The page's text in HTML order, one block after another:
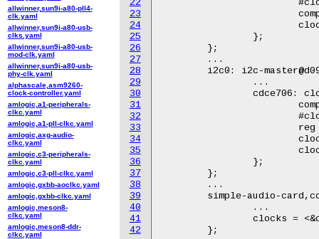
22
23
24
25
26
27
28
29
30
31
32
33
34
35
36
37
38
39
40
41
42
allwinner,sun9i-a80-pll4-
clk.yaml
allwinner,sun9i-a80-usb-
clks.yaml
allwinner,sun9i-a80-usb-
mod-clk.yaml
allwinner,sun9i-a80-usb-
phy-clk.yaml
alphascale,asm9260-
clock-controller.yaml
amlogic,a1-peripherals-
clkc.yaml
amlogic,a1-pll-clkc.yaml
amlogic,axg-audio-
clkc.yaml
amlogic,c3-peripherals-
clkc.yaml
amlogic,c3-pll-clkc.yaml
amlogic,gxbb-aoclkc.yaml
amlogic,gxbb-clkc.yaml
amlogic,meson8-
clkc.yaml
amlogic,meson8-ddr-
clkc.yaml